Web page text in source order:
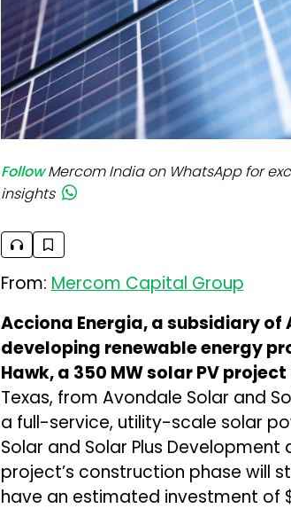
Follow Mercom India on WhatsApp for
insights
From: Mercom Capital Group
Acciona Energia, a subsidiary
developing renewable energy
Hawk, a 350 MW solar PV
Texas, from Avondale Solar and
a full-service, utility-scale solar
Solar and Solar Plus
project’s construction phase will
have an estimated investment of